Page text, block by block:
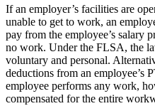
If an employer’s facilities are
unable to get to work, an
pay from the employee’s salary
no work. Under the FLSA, the
voluntary and personal.
deductions from an employee’s
employee performs any work,
compensated for the entire